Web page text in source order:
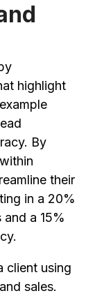
highlight
By
their
in a 20%
a 15%
client using
sales.